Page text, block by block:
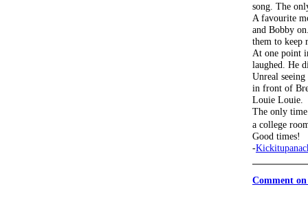
song. The
A favourite
and Bobby
them to keep
At one point
laughed. He
Unreal
in front of
Louie Louie.
The only
a college
Good times!
-
Comment